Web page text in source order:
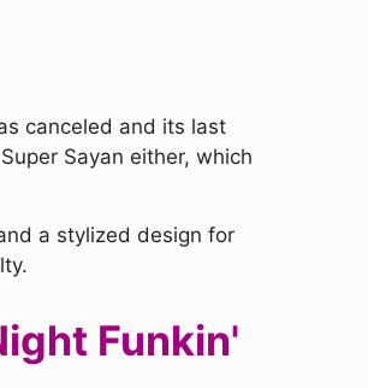
canceled and its last
Sayan either, which
a stylized design for
Funkin'